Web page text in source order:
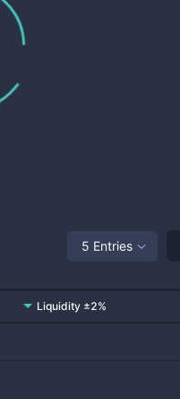
5 Entries
Liquidity ±2%